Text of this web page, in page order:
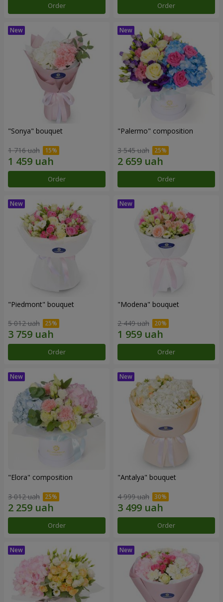
Order Order
"Sonya" bouquet
1 716 uah
Order
"Palermo" composition
3 545 uah
Order
"Piedmont" bouquet
5 012 uah
Order
"Modena" bouquet
2 449 uah
Order
"Elora" composition
3 012 uah
Order
"Antalya" bouquet
4 999 uah
Order